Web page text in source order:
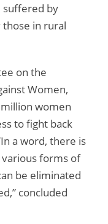
suffered by
those in rural
on the
Women,
women
to fight back
a word, there is
forms of
be eliminated
concluded